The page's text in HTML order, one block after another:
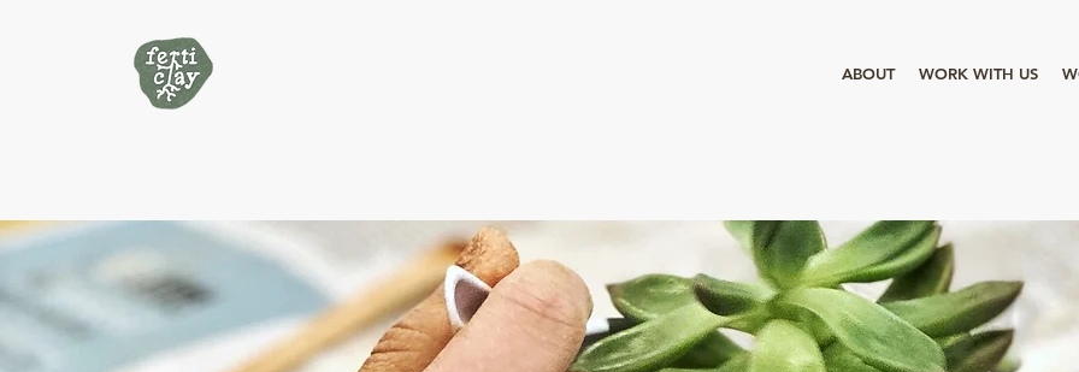
ABOUT WORK WITH US